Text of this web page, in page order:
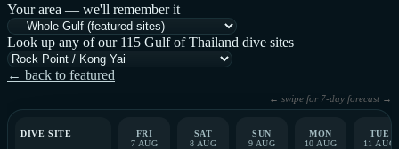
Your area — we'll remember it
Look up any of our 115 Gulf of Thailand dive sites
← back to featured
← swipe for 7-day forecast →
DIVE SITE
FRI
7 AUG
SAT
8 AUG
SUN
9 AUG
MON
10 AUG
TUE
11 AUG